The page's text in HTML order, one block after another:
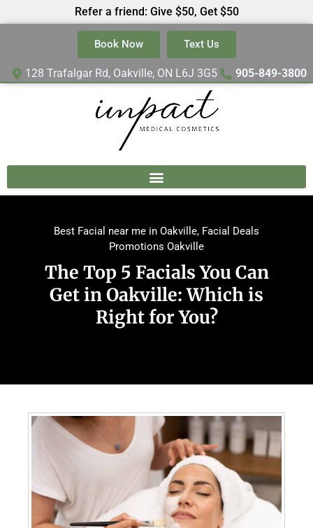
Refer a friend: Give $50, Get $50
Book Now Text Us
128 Trafalgar Rd, Oakville, ON L6J 3G5 905-849-3800
Best Facial near me in Oakville, Facial Deals
Promotions Oakville
The Top 5 Facials You Can
Get in Oakville: Which is
Right for You?